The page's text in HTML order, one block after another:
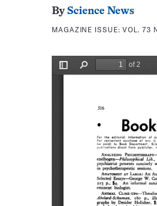
By Science News
MAGAZINE ISSUE:VOL. 73